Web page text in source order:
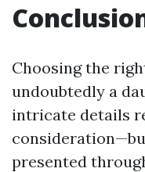
Choosing the
undoubtedly a
intricate details
presented